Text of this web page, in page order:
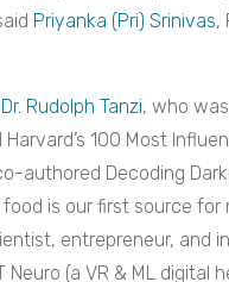
Priyanka (Pri) Srinivas,
Dr. Rudolph Tanzi, who was
100 Most
authored Decoding
is our first source
entrepreneur, and
(a VR & ML digital